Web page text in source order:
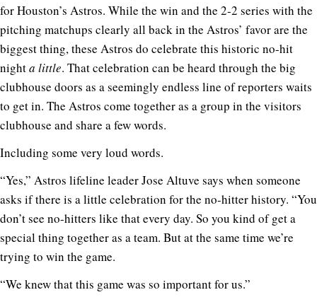
for Houston’s Astros. While the win and the 2-2 series with the
pitching matchups clearly all back in the Astros’ favor are the
biggest thing, these Astros do celebrate this historic no-hit
nighta little. That celebration can be heard through the big
clubhouse doors as a seemingly endless line of reporters waits
to get in. The Astros come together as a group in the visitors
clubhouse and share a few words.
Including some very loud words.
“Yes,” Astros lifeline leader Jose Altuve says when someone
asks if there is a little celebration for the no-hitter history. “You
don’t see no-hitters like that every day. So you kind of get a
special thing together as a team. But at the same time we’re
trying to win the game.
“We knew that this game was so important for us.”